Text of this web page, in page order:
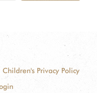
Children's Privacy Policy